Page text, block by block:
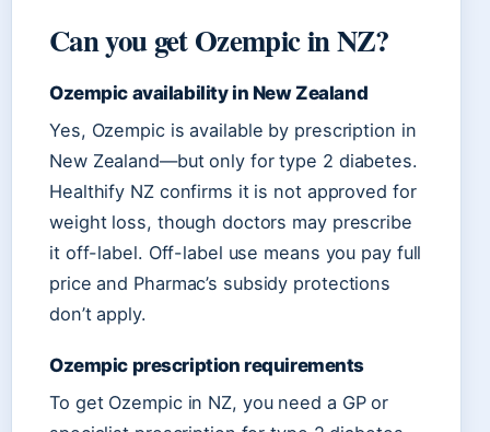
Can you get Ozempic in NZ?
Ozempic availability in New Zealand
Yes, Ozempic is available by prescription in
New Zealand—but only for type 2 diabetes.
Healthify NZ confirms it is not approved for
weight loss, though doctors may prescribe
it off-label. Off-label use means you pay full
price and Pharmac’s subsidy protections
don’t apply.
Ozempic prescription requirements
To get Ozempic in NZ, you need a GP or